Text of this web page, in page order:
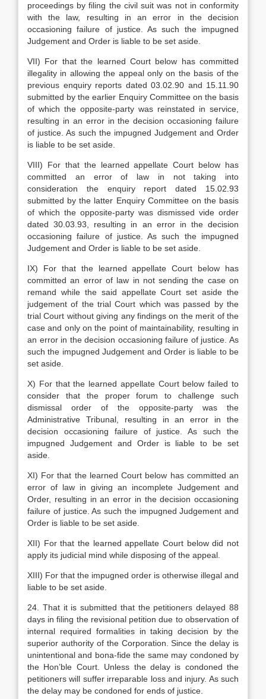
proceedings by filing the civil suit was not in conformity
with the law, resulting in an error in the decision
occasioning failure of justice. As such the impugned
Judgement and Order is liable to be set aside.
VII) For that the learned Court below has committed
illegality in allowing the appeal only on the basis of the
previous enquiry reports dated 03.02.90 and 15.11.90
submitted by the earlier Enquiry Committee on the basis
of which the opposite-party was reinstated in service,
resulting in an error in the decision occasioning failure
of justice. As such the impugned Judgement and Order
is liable to be set aside.
VIII) For that the learned appellate Court below has
committed an error of law in not taking into
consideration the enquiry report dated 15.02.93
submitted by the latter Enquiry Committee on the basis
of which the opposite-party was dismissed vide order
dated 30.03.93, resulting in an error in the decision
occasioning failure of justice. As such the impugned
Judgement and Order is liable to be set aside.
IX) For that the learned appellate Court below has
committed an error of law in not sending the case on
remand while the said appellate Court set aside the
judgement of the trial Court which was passed by the
trial Court without giving any findings on the merit of the
case and only on the point of maintainability, resulting in
an error in the decision occasioning failure of justice. As
such the impugned Judgement and Order is liable to be
set aside.
X) For that the learned appellate Court below failed to
consider that the proper forum to challenge such
dismissal order of the opposite-party was the
Administrative Tribunal, resulting in an error in the
decision occasioning failure of justice. As such the
impugned Judgement and Order is liable to be set
aside.
XI) For that the learned Court below has committed an
error of law in giving an incomplete Judgement and
Order, resulting in an error in the decision occasioning
failure of justice. As such the impugned Judgement and
Order is liable to be set aside.
XII) For that the learned appellate Court below did not
apply its judicial mind while disposing of the appeal.
XIII) For that the impugned order is otherwise illegal and
liable to be set aside.
24. That it is submitted that the petitioners delayed 88
days in filing the revisional petition due to observation of
internal required formalities in taking decision by the
superior authority of the Corporation. Since the delay is
unintentional and bona-fide the same may condoned by
the Hon’ble Court. Unless the delay is condoned the
petitioners will suffer irreparable loss and injury. As such
the delay may be condoned for ends of justice.